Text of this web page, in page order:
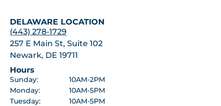
DELAWARE LOCATION
(443) 278-1729
257 E Main St, Suite 102
Newark, DE 19711
Hours
Sunday:
10AM-2PM
Monday:
10AM-5PM
Tuesday:
10AM-5PM